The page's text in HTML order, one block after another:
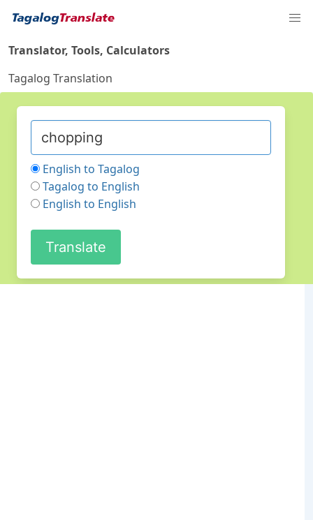
Translator, Tools, Calculators
Tagalog Translation
English to Tagalog
Tagalog to English
English to English